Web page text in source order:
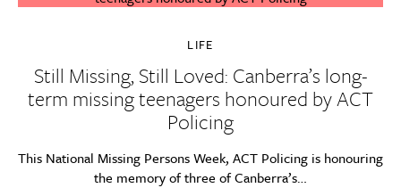
LIFE
Still Missing, Still Loved: Canberra’s long-
term missing teenagers honoured by ACT
Policing
This National Missing Persons Week, ACT Policing is honouring
the memory of three of Canberra’s…